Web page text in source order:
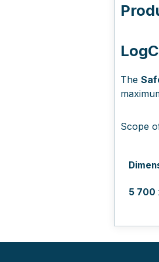
The
Scope
5 700